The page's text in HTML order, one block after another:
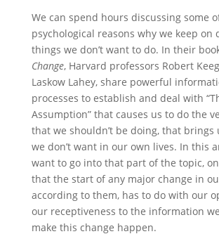
We can spend hours discussing some
psychological reasons why we keep on
things we don’t want to do. In their
Change, Harvard professors Robert
Laskow Lahey, share powerful
processes to establish and deal with
Assumption” that causes us to do the
that we shouldn’t be doing, that brings
we don’t want in our own lives. In this
want to go into that part of the topic,
that the start of any major change in
according to them, has to do with our
our receptiveness to the information
make this change happen.